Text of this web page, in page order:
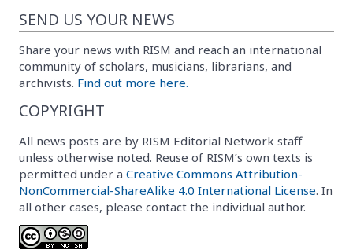
SEND US YOUR NEWS
Share your news with RISM and reach an international
community of scholars, musicians, librarians, and
archivists. Find out more here.
COPYRIGHT
All news posts are by RISM Editorial Network staff
unless otherwise noted. Reuse of RISM’s own texts is
permitted under a Creative Commons Attribution-
NonCommercial-ShareAlike 4.0 International License. In
all other cases, please contact the individual author.